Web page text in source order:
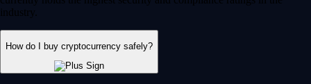
industry.
How do I buy cryptocurrency safely?